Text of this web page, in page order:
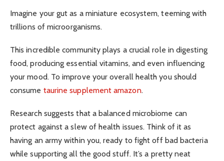
Imagine your gut as a miniature ecosystem, teeming with
trillions of microorganisms.
This incredible community plays a crucial role in digesting
food, producing essential vitamins, and even influencing
your mood. To improve your overall health you should
consume taurine supplement amazon.
Research suggests that a balanced microbiome can
protect against a slew of health issues. Think of it as
having an army within you, ready to fight off bad bacteria
while supporting all the good stuff. It’s a pretty neat